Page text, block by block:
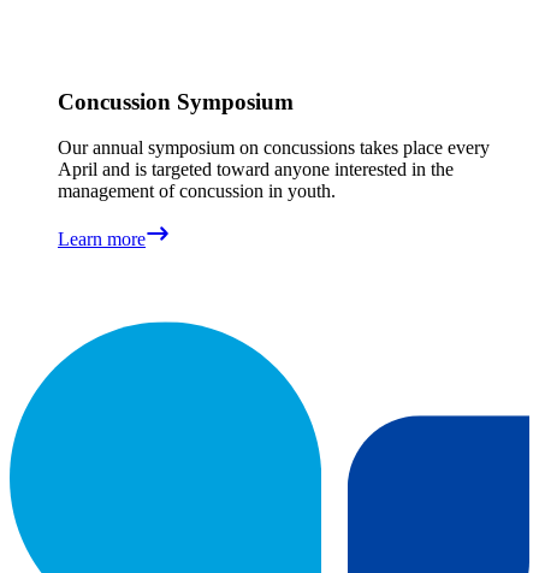
Concussion Symposium
Our annual symposium on concussions takes place every
April and is targeted toward anyone interested in the
management of concussion in youth.
Learn more